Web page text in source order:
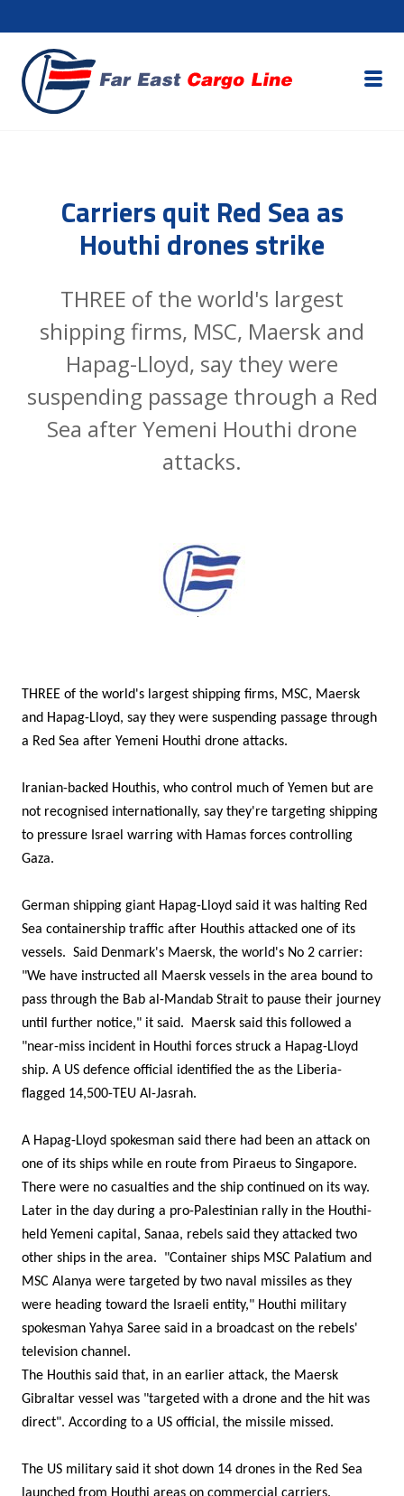
Carriers quit Red Sea as
Houthi drones strike
THREE of the world's largest
shipping firms, MSC, Maersk and
Hapag-Lloyd, say they were
suspending passage through a Red
Sea after Yemeni Houthi drone
attacks.
THREE of the world's largest shipping firms, MSC, Maersk
and Hapag-Lloyd, say they were suspending passage through
a Red Sea after Yemeni Houthi drone attacks.
Iranian-backed Houthis, who control much of Yemen but are
not recognised internationally, say they're targeting shipping
to pressure Israel warring with Hamas forces controlling
Gaza.
German shipping giant Hapag-Lloyd said it was halting Red
Sea containership traffic after Houthis attacked one of its
vessels. Said Denmark's Maersk, the world's No 2 carrier:
"We have instructed all Maersk vessels in the area bound to
pass through the Bab al-Mandab Strait to pause their journey
until further notice," it said. Maersk said this followed a
"near-miss incident in Houthi forces struck a Hapag-Lloyd
ship. A US defence official identified the as the Liberia-
flagged 14,500-TEU Al-Jasrah.
A Hapag-Lloyd spokesman said there had been an attack on
one of its ships while en route from Piraeus to Singapore.
There were no casualties and the ship continued on its way.
Later in the day during a pro-Palestinian rally in the Houthi-
held Yemeni capital, Sanaa, rebels said they attacked two
other ships in the area. "Container ships MSC Palatium and
MSC Alanya were targeted by two naval missiles as they
were heading toward the Israeli entity," Houthi military
spokesman Yahya Saree said in a broadcast on the rebels'
television channel.
The Houthis said that, in an earlier attack, the Maersk
Gibraltar vessel was "targeted with a drone and the hit was
direct". According to a US official, the missile missed.
The US military said it shot down 14 drones in the Red Sea
launched from Houthi areas on commercial carriers.